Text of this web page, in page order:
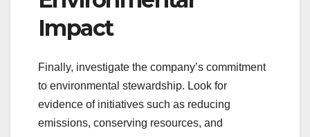
Impact
Finally, investigate the company’s commitment
to environmental stewardship. Look for
evidence of initiatives such as reducing
emissions, conserving resources, and